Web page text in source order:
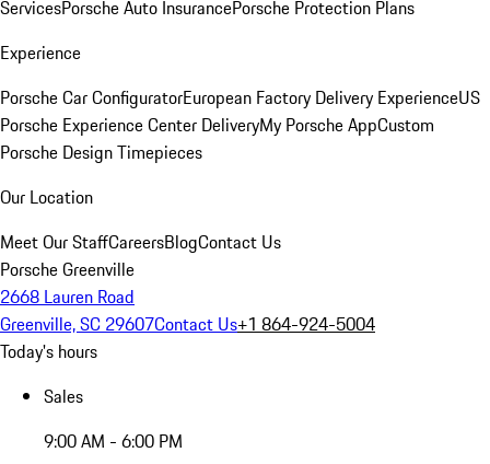
ServicesPorsche Auto InsurancePorsche Protection Plans
Experience
Porsche Car ConfiguratorEuropean Factory Delivery ExperienceUS
Porsche Experience Center DeliveryMy Porsche AppCustom
Porsche Design Timepieces
Our Location
Meet Our StaffCareersBlogContact Us
Porsche Greenville
2668 Lauren Road
Greenville, SC 29607Contact Us+1 864-924-5004
Today's hours
Sales
9:00 AM - 6:00 PM